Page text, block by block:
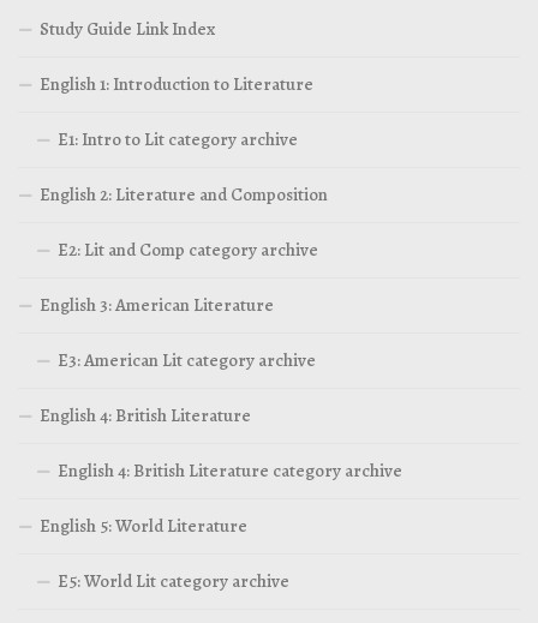
Study Guide Link Index
English 1: Introduction to Literature
E1: Intro to Lit category archive
English 2: Literature and Composition
E2: Lit and Comp category archive
English 3: American Literature
E3: American Lit category archive
English 4: British Literature
English 4: British Literature category archive
English 5: World Literature
E5: World Lit category archive